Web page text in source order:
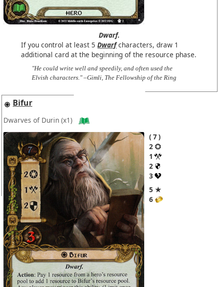
Dwarf.
If you control at least 5Dwarfcharacters, draw 1
additional card at the beginning of the resource phase.
"He could write well and speedily, and often used the
Elvish characters." –Gimli, The Fellowship of the Ring
Bifur
Dwarves of Durin (x1)
7
2
1
2
3
5 ★
6